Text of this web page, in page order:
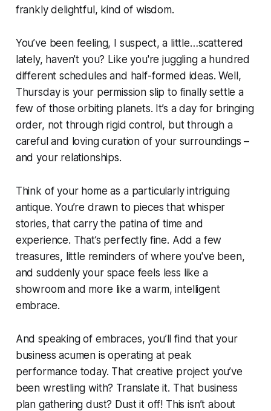
frankly delightful, kind of wisdom.
You’ve been feeling, I suspect, a little…scattered
lately, haven’t you? Like you're juggling a hundred
different schedules and half-formed ideas. Well,
Thursday is your permission slip to finally settle a
few of those orbiting planets. It’s a day for bringing
order, not through rigid control, but through a
careful and loving curation of your surroundings –
and your relationships.
Think of your home as a particularly intriguing
antique. You’re drawn to pieces that whisper
stories, that carry the patina of time and
experience. That’s perfectly fine. Add a few
treasures, little reminders of where you've been,
and suddenly your space feels less like a
showroom and more like a warm, intelligent
embrace.
And speaking of embraces, you’ll find that your
business acumen is operating at peak
performance today. That creative project you’ve
been wrestling with? Translate it. That business
plan gathering dust? Dust it off! This isn’t about